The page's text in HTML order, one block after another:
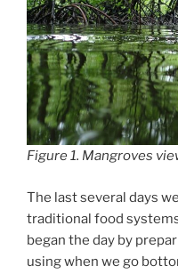
Figure 1. Mangroves
The last several days
traditional food
began the day by
using when we go